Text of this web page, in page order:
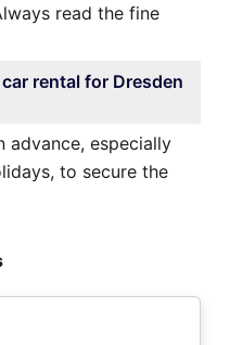
read the fine
rental for Dresden
advance, especially
to secure the